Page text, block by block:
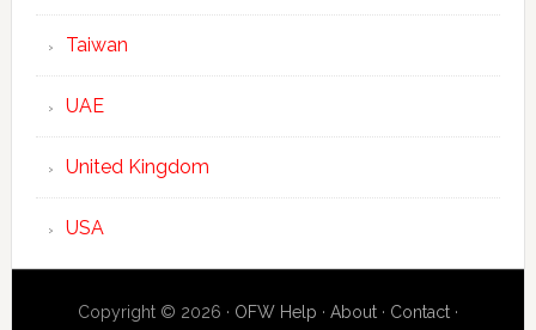
Taiwan
UAE
United Kingdom
USA
Copyright © 2026 · OFW Help · About· Contact·